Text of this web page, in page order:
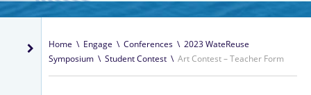
Home \ Engage \ Conferences \ 2023 WateReuse
Symposium \ Student Contest \ Art Contest – Teacher Form